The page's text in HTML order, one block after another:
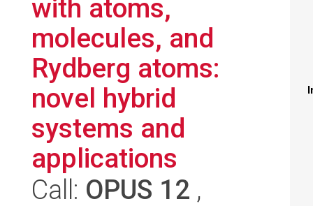
with atoms,
molecules, and
Rydberg atoms:
novel hybrid
systems and
applications
Call: OPUS 12 ,